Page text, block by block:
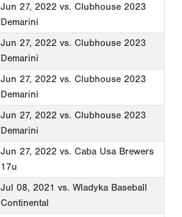
Jun 27, 2022 vs. Clubhouse 2023
Demarini
Jun 27, 2022 vs. Clubhouse 2023
Demarini
Jun 27, 2022 vs. Clubhouse 2023
Demarini
Jun 27, 2022 vs. Clubhouse 2023
Demarini
Jun 27, 2022 vs. Caba Usa Brewers
17u
Jul 08, 2021 vs. Wladyka Baseball
Continental